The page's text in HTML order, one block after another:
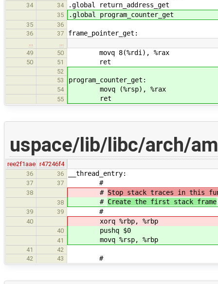
34 34 .global return_address_get
35 .global program_counter_get
35
36
36
37 frame_pointer_get:
49
50 movq 8(%rdi), %rax
50 51 ret
52
53
program_counter_get:
54 movq (%rsp), %rax
55 ret
uspace/lib/libc/arch/
ree2f1aae r47246f4
36
36 __thread_entry:
37 37 #
38 # Stop stack traces in this
38 # Create the first stack frame
39 39 #
40 xorq %rbp, %rbp
40 pushq $0
41 movq %rsp, %rbp
41
42
42
43 #